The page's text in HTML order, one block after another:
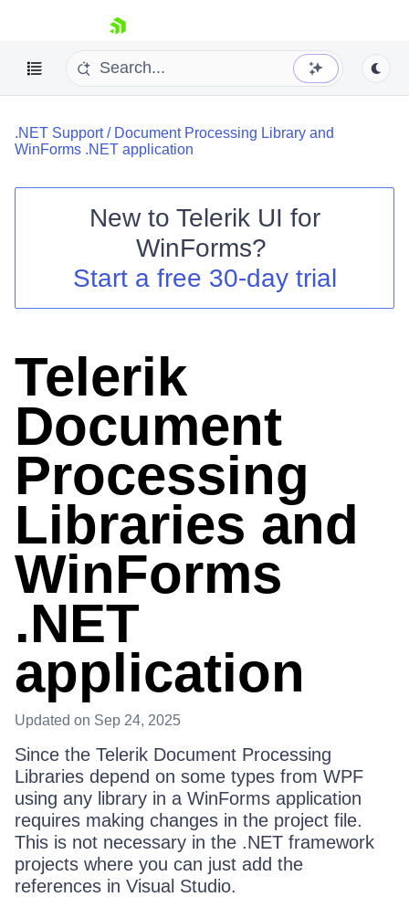
skip navigation
Shopping cart
Login
.NET Support/ Document Processing Library and
WinForms .NET application
New to Telerik UI for
WinForms?
Start a free 30-day trial
Telerik
Document
Processing
Libraries and
WinForms
.NET
application
Updated on Sep 24, 2025
Since the Telerik Document Processing
Libraries depend on some types from WPF
using any library in a WinForms application
requires making changes in the project file.
This is not necessary in the .NET framework
projects where you can just add the
references in Visual Studio.